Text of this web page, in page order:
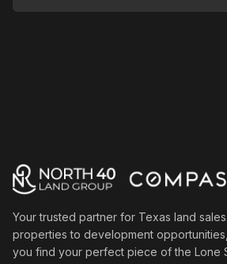
Your trusted partner for Texas land
properties to development
you find your perfect piece of the Lone